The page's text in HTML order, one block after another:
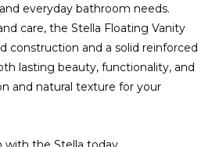
everyday bathroom needs.
care, the Stella Floating Vanity
construction and a solid reinforced
lasting beauty, functionality, and
and natural texture for your